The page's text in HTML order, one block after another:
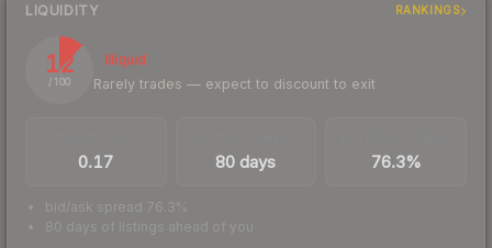
LIQUIDITY RANKINGS
12
/ 100
Illiquid
Rarely trades — expect to discount to exit
0.17 80 days 76.3%
bid/ask spread 76.3%
80 days of listings ahead of you